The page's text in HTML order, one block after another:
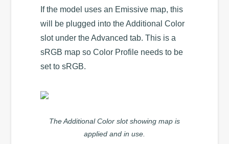
If the model uses an Emissive map, this
will be plugged into the Additional Color
slot under the Advanced tab. This is a
sRGB map so Color Profile needs to be
set to sRGB.
The Additional Color slot showing map is
applied and in use.